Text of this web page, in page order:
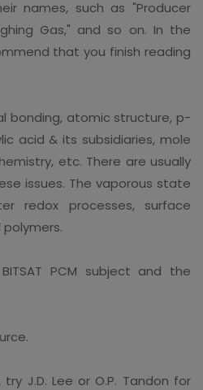
names, such as "Producer
Gas," and so on. In the
that you finish reading
bonding, atomic structure, p-
acid & its subsidiaries, mole
etc. There are usually
issues. The vaporous state
redox processes, surface
PCM subject and the
try J.D. Lee or O.P. Tandon for